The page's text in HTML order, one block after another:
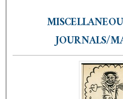
JOURNALS/